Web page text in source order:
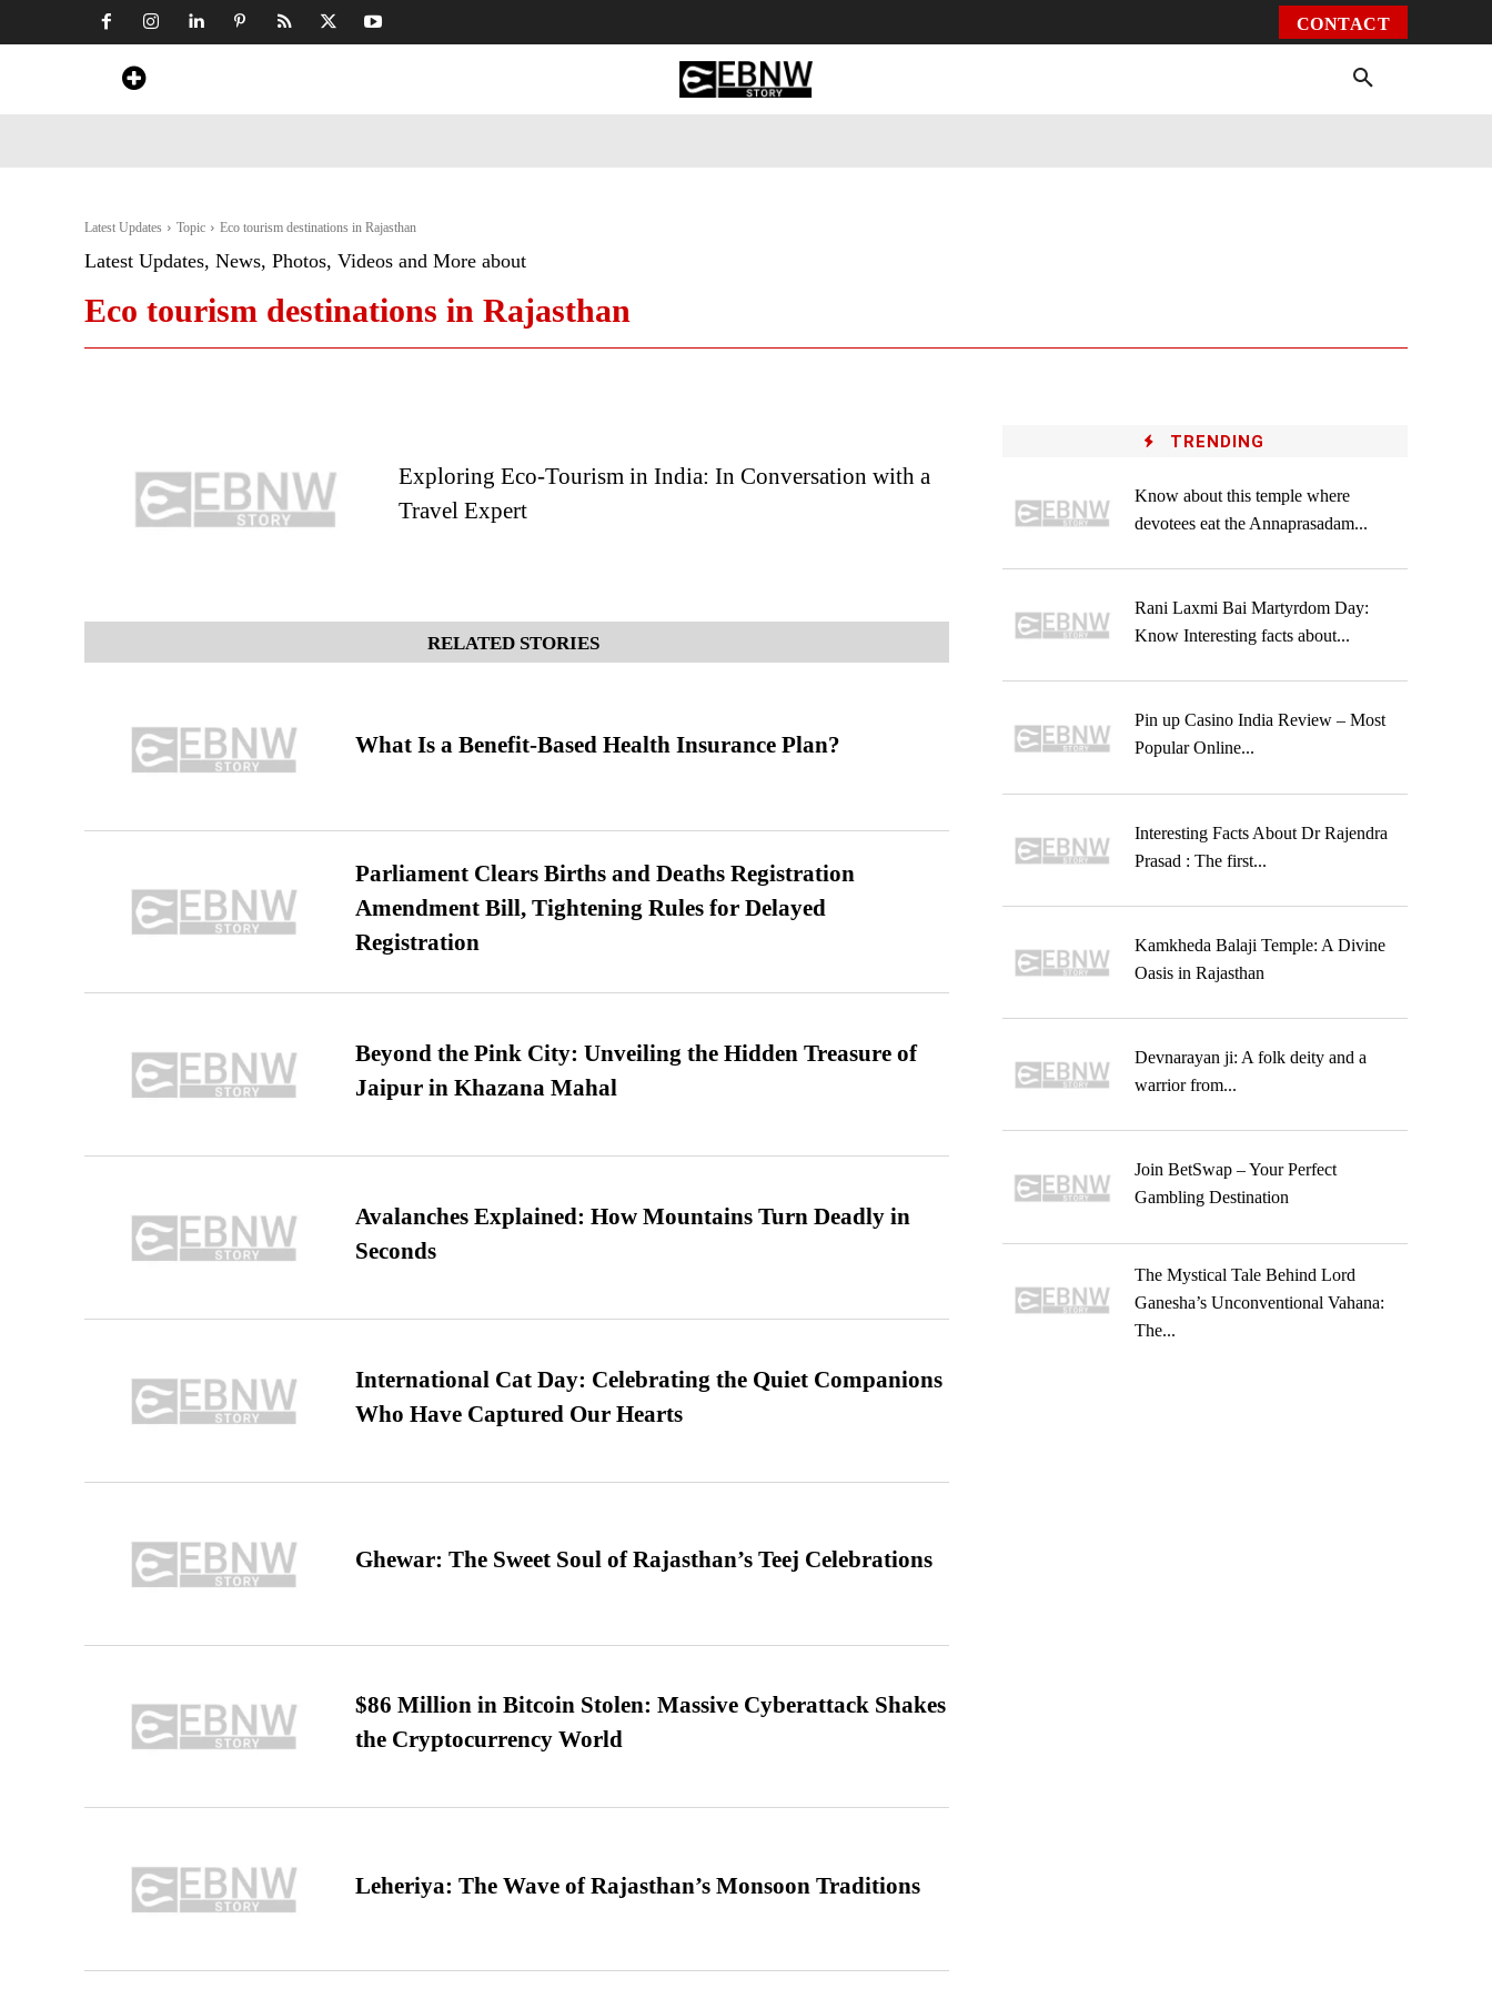
CONTACT
Latest Updates Topic Eco tourism destinations in Rajasthan
Latest Updates, News, Photos, Videos and More about
Eco tourism destinations in Rajasthan
Exploring Eco-Tourism in India: In Conversation with a
Travel Expert
RELATED STORIES
What Is a Benefit-Based Health Insurance Plan?
Parliament Clears Births and Deaths Registration
Amendment Bill, Tightening Rules for Delayed
Registration
Beyond the Pink City: Unveiling the Hidden Treasure of
Jaipur in Khazana Mahal
Avalanches Explained: How Mountains Turn Deadly in
Seconds
International Cat Day: Celebrating the Quiet Companions
Who Have Captured Our Hearts
Ghewar: The Sweet Soul of Rajasthan’s Teej Celebrations
$86 Million in Bitcoin Stolen: Massive Cyberattack Shakes
the Cryptocurrency World
Leheriya: The Wave of Rajasthan’s Monsoon Traditions
TRENDING
Know about this temple where
devotees eat the Annaprasadam...
Rani Laxmi Bai Martyrdom Day:
Know Interesting facts about...
Pin up Casino India Review – Most
Popular Online...
Interesting Facts About Dr Rajendra
Prasad : The first...
Kamkheda Balaji Temple: A Divine
Oasis in Rajasthan
Devnarayan ji: A folk deity and a
warrior from...
Join BetSwap – Your Perfect
Gambling Destination
The Mystical Tale Behind Lord
Ganesha’s Unconventional Vahana:
The...